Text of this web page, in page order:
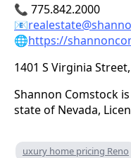
📞 775.842.2000
📧
🌐https://
1401 S Virginia
Shannon Comstock
state of Nevada,
uxury home pricing Reno